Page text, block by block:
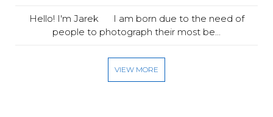
Hello! I'm Jarek I am born due to the need of
people to photograph their most be...
VIEW MORE